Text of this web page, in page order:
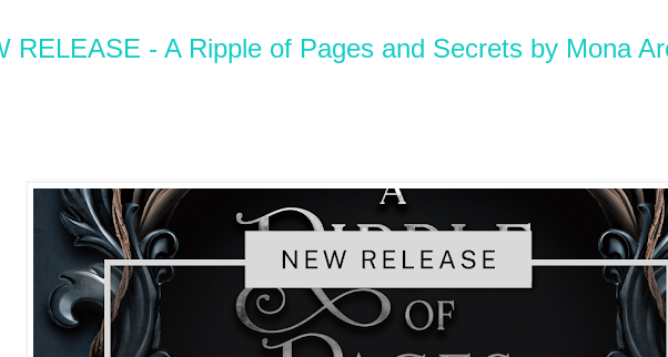
RELEASE - A Ripple of Pages and Secrets by Mona